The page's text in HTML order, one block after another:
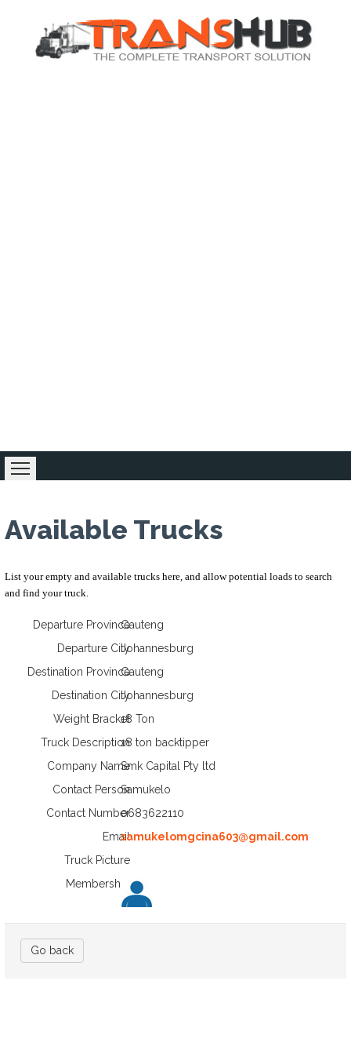
Home
Available Trucks
List your empty and available trucks here, and allow potential loads to search
and find your truck.
Departure ProvinceGauteng
Departure CityJohannesburg
Destination ProvinceGauteng
Destination CityJohannesburg
Weight Bracket18 Ton
Truck Description18 ton backtipper
Company NameSmk Capital Pty ltd
Contact PersonSamukelo
Contact Number0683622110
Emailsamukelomgcina603@gmail.com
Truck Picture
Membership
Go back